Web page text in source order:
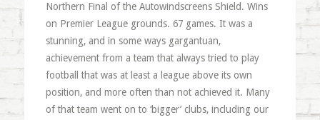
Northern Final of the Autowindscreens Shield. Wins
on Premier League grounds. 67 games. It was a
stunning, and in some ways gargantuan,
achievement from a team that always tried to play
football that was at least a league above its own
position, and more often than not achieved it. Many
of that team went on to ‘bigger’ clubs, including our